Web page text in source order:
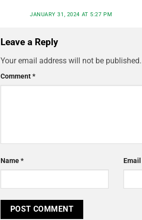
JANUARY 31, 2024 AT 5:27 PM
Leave a Reply
Your email address will not be published.
Comment*
Name* Email